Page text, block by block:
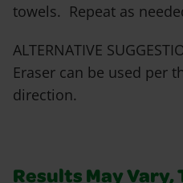
towels. Repeat as
ALTERNATIVE
Eraser can be used per
direction.
Results May Vary,